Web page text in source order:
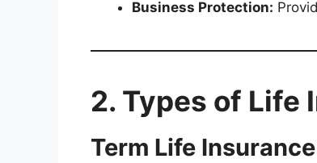
Business Protection:
2. Types of Life
Term Life Insurance